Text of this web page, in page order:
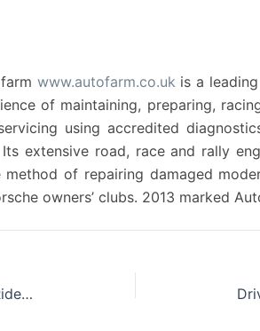
www.autofarm.co.uk is a
of maintaining, preparing,
using accredited
extensive road, race and rally
of repairing damaged
owners’ clubs. 2013 marked
Goodwood Releases All-star ‘drivers And Riders List For Festival Of Speed